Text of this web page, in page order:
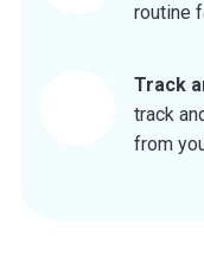
routine
Track
track
from